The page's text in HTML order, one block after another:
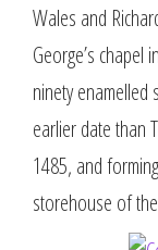
Wales and
George’s chapel
ninety
earlier date than
1485, and
storehouse of